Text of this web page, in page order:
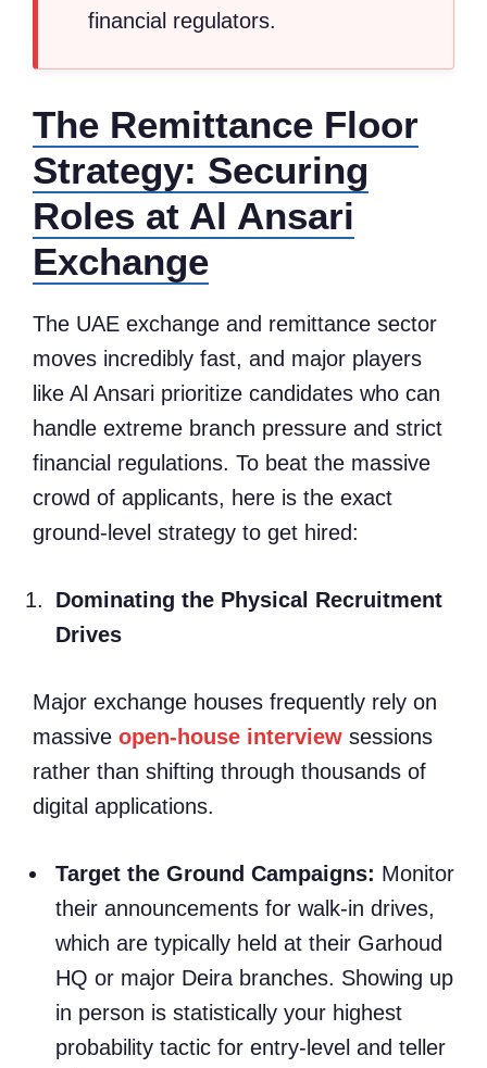
financial regulators.
The Remittance Floor
Strategy: Securing
Roles at Al Ansari
Exchange
The UAE exchange and remittance sector
moves incredibly fast, and major players
like Al Ansari prioritize candidates who can
handle extreme branch pressure and strict
financial regulations. To beat the massive
crowd of applicants, here is the exact
ground-level strategy to get hired:
Dominating the Physical Recruitment
Drives
Major exchange houses frequently rely on
massive open-house interview sessions
rather than shifting through thousands of
digital applications.
Target the Ground Campaigns: Monitor
their announcements for walk-in drives,
which are typically held at their Garhoud
HQ or major Deira branches. Showing up
in person is statistically your highest
probability tactic for entry-level and teller